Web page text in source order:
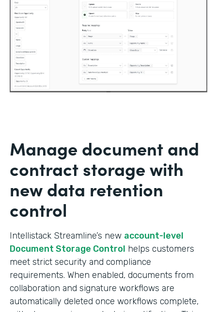
Manage document and
contract storage with
new data retention
control
Intellistack Streamline’s new account-level
Document Storage Control helps customers
meet strict security and compliance
requirements. When enabled, documents from
collaboration and signature workflows are
automatically deleted once workflows complete,